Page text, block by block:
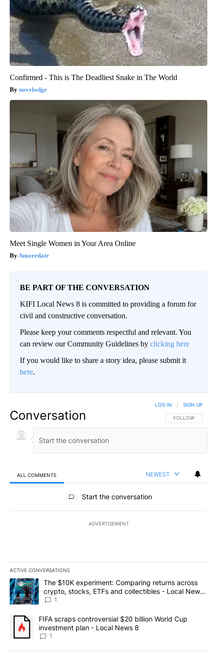
Confirmed - This is The Deadliest Snake in The World
novelodge
Meet Single Women in Your Area Online
Amoredate
BE PART OF THE CONVERSATION
KIFI Local News 8 is committed to providing a forum for
civil and constructive conversation.
Please keep your comments respectful and relevant. You
can review our Community Guidelines by clicking here
If you would like to share a story idea, please submit it
here.
Conversation FOLLOW THIS
FOLLOW
LOG IN SIGN UP
ALL COMMENTS NEWEST
All Comments
Start the conversation
ADVERTISEMENT
ACTIVE CONVERSATIONS
The following is a list of the most commented articles in the last
A trending article titled "The $10K experiment: Comparing
The $10K experiment: Comparing returns across
crypto, stocks, ETFs and collectibles - Local News
8
1
A trending article titled "FIFA scraps controversial $20 billion
FIFA scraps controversial $20 billion World Cup
investment plan - Local News 8
1